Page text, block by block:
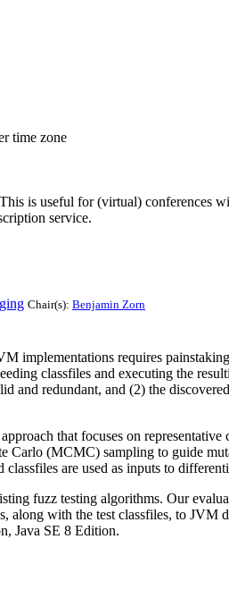
time zone
is useful for (virtual) conferences
service.
Chair(s): Benjamin Zorn
implementations requires
classfiles and executing the
and redundant, and (2) the
that focuses on
(MCMC) sampling to guide
are used as inputs to
fuzz testing algorithms. Our
with the test classfiles, to
Java SE 8 Edition.